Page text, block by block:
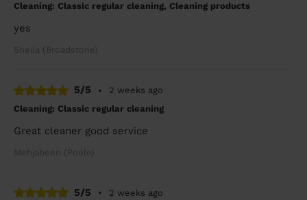
Cleaning: Classic regular cleaning, Cleaning products
yes
Sheila (Broadstone)
5/5 •
2 weeks ago
Cleaning: Classic regular cleaning
Great cleaner good service
Mehjabeen (Poole)
5/5 •
2 weeks ago